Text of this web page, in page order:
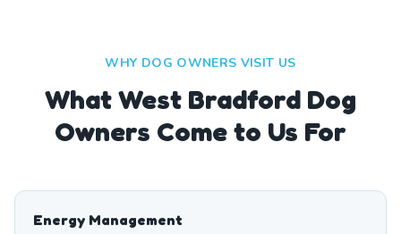
WHY DOG OWNERS VISIT US
WhatWest Bradford Dog
Owners Come to Us For
Energy Management